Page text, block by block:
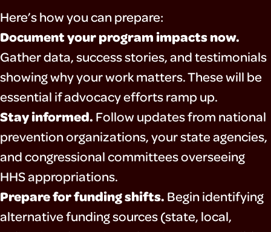
Here’s how you can prepare:
Document your program impacts now.
Gather data, success stories, and testimonials
showing why your work matters. These will be
essential if advocacy efforts ramp up.
Stay informed. Follow updates from national
prevention organizations, your state agencies,
and congressional committees overseeing
HHS appropriations.
Prepare for funding shifts. Begin identifying
alternative funding sources (state, local,